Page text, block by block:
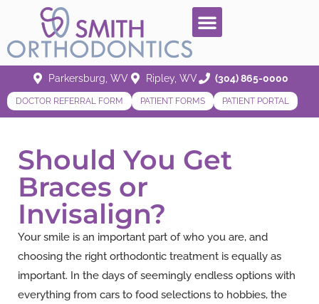
Parkersburg, WV Ripley, WV (304) 865-0000
DOCTOR REFERRAL FORM PATIENT FORMS PATIENT PORTAL
Should You Get
Braces or
Invisalign?
Your smile is an important part of who you are, and
choosing the right orthodontic treatment is equally as
important. In the days of seemingly endless options with
everything from cars to food selections to hobbies, the